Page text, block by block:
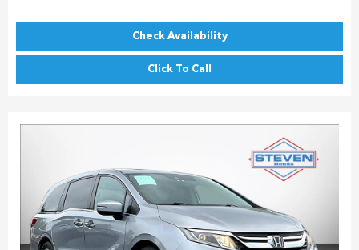
Check Availability
Click To Call